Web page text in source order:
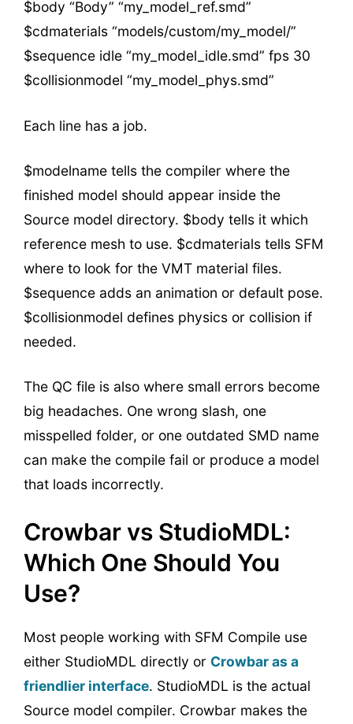
$body “Body” “my_model_ref.smd”
$cdmaterials “models/custom/my_model/”
$sequence idle “my_model_idle.smd” fps 30
$collisionmodel “my_model_phys.smd”
Each line has a job.
$modelname tells the compiler where the
finished model should appear inside the
Source model directory. $body tells it which
reference mesh to use. $cdmaterials tells SFM
where to look for the VMT material files.
$sequence adds an animation or default pose.
$collisionmodel defines physics or collision if
needed.
The QC file is also where small errors become
big headaches. One wrong slash, one
misspelled folder, or one outdated SMD name
can make the compile fail or produce a model
that loads incorrectly.
Crowbar vs StudioMDL:
Which One Should You
Use?
Most people working with SFM Compile use
either StudioMDL directly or Crowbar as a
friendlier interface. StudioMDL is the actual
Source model compiler. Crowbar makes the